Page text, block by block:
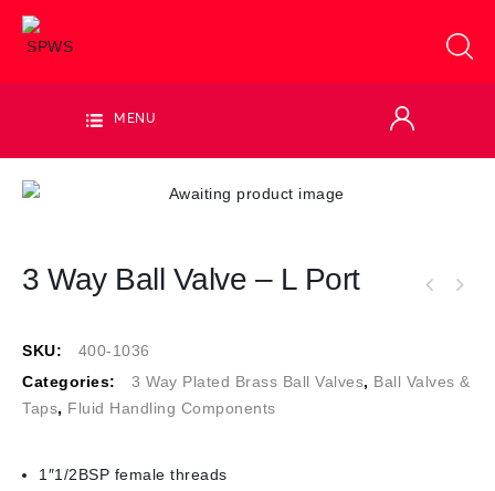
MENU
3 Way Ball Valve – L Port
SKU:
400-1036
Categories:
3 Way Plated Brass Ball Valves, Ball Valves &
Taps, Fluid Handling Components
1″1/2BSP female threads